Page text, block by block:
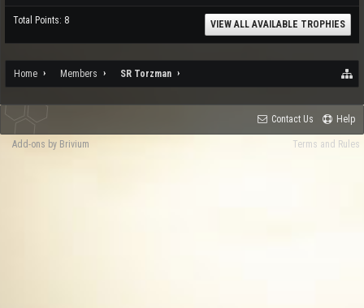
Total Points: 8 VIEW ALL AVAILABLE TROPHIES
Home Members SR Torzman
Contact Us Help
Terms and Rules
Add-ons by Brivium